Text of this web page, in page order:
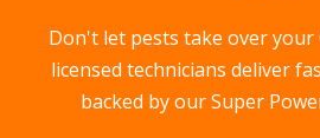
Don't let pests take over your
licensed technicians deliver
backed by our Super